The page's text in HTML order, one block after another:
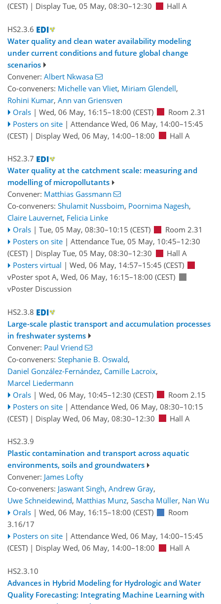
(CEST) | Display Tue, 05 May, 08:30–12:30 Hall A
HS2.3.6
Water quality and clean water availability modeling
under current conditions and future global change
scenarios
Convener: Albert Nkwasa
Co-conveners: Michelle van Vliet, Miriam Glendell,
Rohini Kumar, Ann van Griensven
Orals | Wed, 06 May, 16:15–18:00 (CEST)
Room 2.31
Posters on site | Attendance Wed, 06 May, 14:00–15:45
(CEST) | Display Wed, 06 May, 14:00–18:00 Hall A
HS2.3.7
Water quality at the catchment scale: measuring and
modelling of micropollutants
Convener: Matthias Gassmann
Co-conveners: Shulamit Nussboim, Poornima Nagesh,
Claire Lauvernet, Felicia Linke
Orals | Tue, 05 May, 08:30–10:15 (CEST)
Room 2.31
Posters on site | Attendance Tue, 05 May, 10:45–12:30
(CEST) | Display Tue, 05 May, 08:30–12:30
Hall A
Posters virtual | Wed, 06 May, 14:57–15:45 (CEST)
vPoster spot A, Wed, 06 May, 16:15–18:00 (CEST)
vPoster Discussion
HS2.3.8
Large-scale plastic transport and accumulation processes
in freshwater systems
Convener: Paul Vriend
Co-conveners: Stephanie B. Oswald,
Daniel González-Fernández, Camille Lacroix,
Marcel Liedermann
Orals | Wed, 06 May, 10:45–12:30 (CEST)
Room 2.15
Posters on site | Attendance Wed, 06 May, 08:30–10:15
(CEST) | Display Wed, 06 May, 08:30–12:30 Hall A
HS2.3.9
Plastic contamination and transport across aquatic
environments, soils and groundwaters
Convener: James Lofty
Co-conveners: Jaswant Singh, Andrew Gray,
Uwe Schneidewind, Matthias Munz, Sascha Müller, Nan Wu
Orals | Wed, 06 May, 16:15–18:00 (CEST)
Room
3.16/17
Posters on site | Attendance Wed, 06 May, 14:00–15:45
(CEST) | Display Wed, 06 May, 14:00–18:00 Hall A
HS2.3.10
Advances in Hybrid Modeling for Hydrologic and Water
Quality Forecasting: Integrating Machine Learning with